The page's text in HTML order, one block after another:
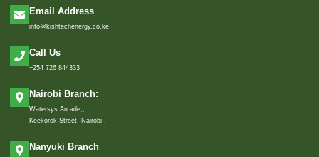
Email Address
info@kishtechenergy.co.ke
Call Us
+254 726 844333
Nairobi Branch:
Watersys Arcade,,
Keekorok Street, Nairobi ,
Nanyuki Branch